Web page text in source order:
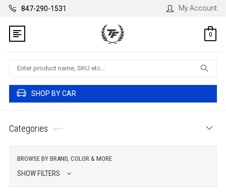
847-290-1531 My Account
0
Search
SHOP BY CAR
Categories
BROWSE BY BRAND, COLOR & MORE
SHOW FILTERS